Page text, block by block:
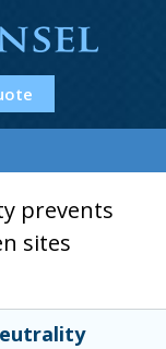
prevents
sites